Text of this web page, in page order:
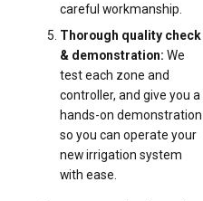
careful workmanship.
Thorough quality check
& demonstration: We
test each zone and
controller, and give you a
hands-on demonstration
so you can operate your
new irrigation system
with ease.